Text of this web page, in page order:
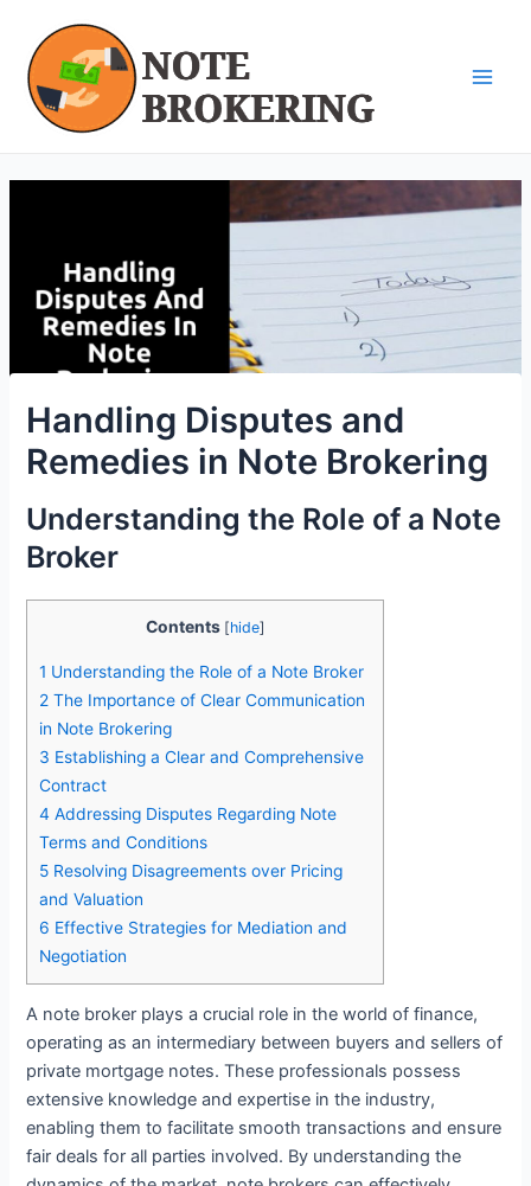
content
Handling Disputes and
Remedies in Note Brokering
Understanding the Role of a Note
Broker
Contents [hide]
1 Understanding the Role of a Note Broker
2 The Importance of Clear Communication
in Note Brokering
3 Establishing a Clear and Comprehensive
Contract
4 Addressing Disputes Regarding Note
Terms and Conditions
5 Resolving Disagreements over Pricing
and Valuation
6 Effective Strategies for Mediation and
Negotiation
A note broker plays a crucial role in the world of finance,
operating as an intermediary between buyers and sellers of
private mortgage notes. These professionals possess
extensive knowledge and expertise in the industry,
enabling them to facilitate smooth transactions and ensure
fair deals for all parties involved. By understanding the
navigation